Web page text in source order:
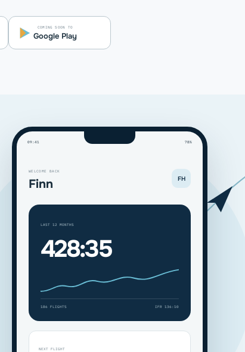
COMING SOON TO
Google Play
09:41 78%
WELCOME BACK
Finn FH
LAST 12 MONTHS
428:35
186 FLIGHTS IFR 136:10
NEXT FLIGHT